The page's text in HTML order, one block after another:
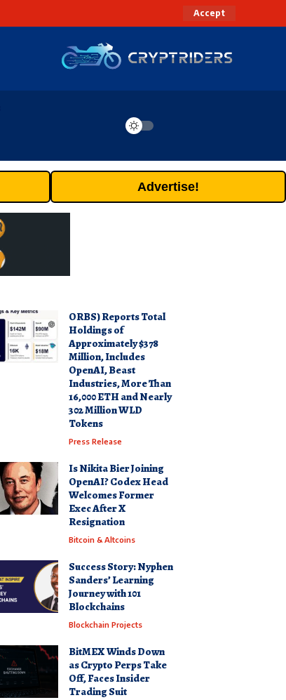
Accept
Advertise!
ORBS) Reports Total
Holdings of
Approximately $378
Million, Includes
OpenAI, Beast
Industries, More Than
16,000 ETH and Nearly
302 Million WLD
Tokens
Press Release
Is Nikita Bier Joining
OpenAI? Codex Head
Welcomes Former
Exec After X
Resignation
Bitcoin & Altcoins
Success Story: Nyphen
Sanders’ Learning
Journey with 101
Blockchains
Blockchain Projects
BitMEX Winds Down
as Crypto Perps Take
Off, Faces Insider
Trading Suit